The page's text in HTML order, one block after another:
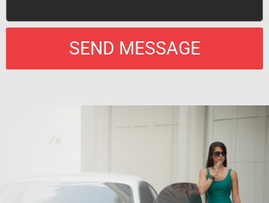
SEND MESSAGE